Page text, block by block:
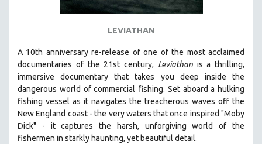
LEVIATHAN
A 10th anniversary re-release of one of the most acclaimed
documentaries of the 21st century, Leviathanis a thrilling,
immersive documentary that takes you deep inside the
dangerous world of commercial fishing. Set aboard a hulking
fishing vessel as it navigates the treacherous waves off the
New England coast - the very waters that once inspired "Moby
Dick" - it captures the harsh, unforgiving world of the
fishermen in starkly haunting, yet beautiful detail.